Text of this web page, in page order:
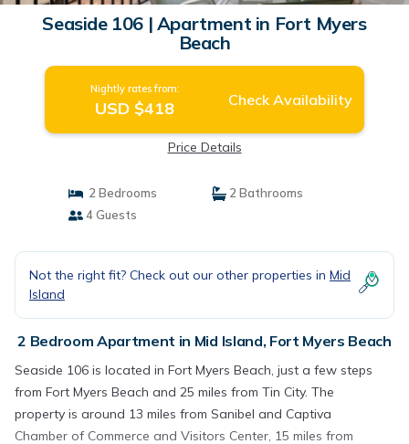
Seaside 106 | Apartment in Fort Myers
Beach
Nightly rates from:
USD $418 Check Availability
Price Details
2 Bedrooms
2 Bathrooms
4 Guests
Not the right fit? Check out our other properties in Mid
Island
2 Bedroom Apartment in Mid Island, Fort Myers Beach
Seaside 106 is located in Fort Myers Beach, just a few steps
from Fort Myers Beach and 25 miles from Tin City. The
property is around 13 miles from Sanibel and Captiva
Chamber of Commerce and Visitors Center, 15 miles from